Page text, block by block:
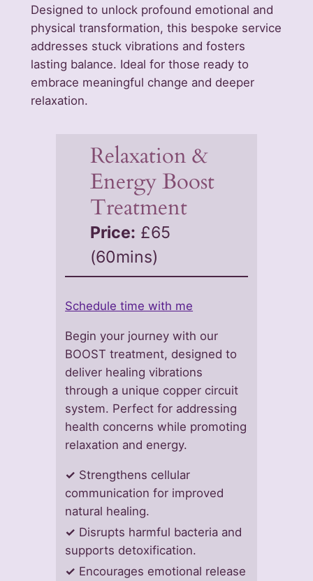
Designed to unlock profound emotional and
physical transformation, this bespoke service
addresses stuck vibrations and fosters
lasting balance. Ideal for those ready to
embrace meaningful change and deeper
relaxation.
Relaxation &
Energy Boost
Treatment
Price: £65
(60mins)
Schedule time with me
Begin your journey with our
BOOST treatment, designed to
deliver healing vibrations
through a unique copper circuit
system. Perfect for addressing
health concerns while promoting
relaxation and energy.
✓ Strengthens cellular
communication for improved
natural healing.
✓ Disrupts harmful bacteria and
supports detoxification.
✓ Encourages emotional release